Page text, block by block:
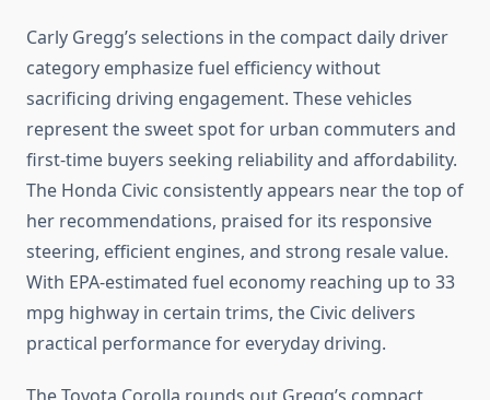
Carly Gregg’s selections in the compact daily driver
category emphasize fuel efficiency without
sacrificing driving engagement. These vehicles
represent the sweet spot for urban commuters and
first-time buyers seeking reliability and affordability.
The Honda Civic consistently appears near the top of
her recommendations, praised for its responsive
steering, efficient engines, and strong resale value.
With EPA-estimated fuel economy reaching up to 33
mpg highway in certain trims, the Civic delivers
practical performance for everyday driving.